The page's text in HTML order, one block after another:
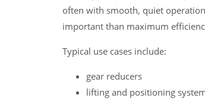
often with smooth, quiet
important than maximum
Typical use cases include:
gear reducers
lifting and positioning